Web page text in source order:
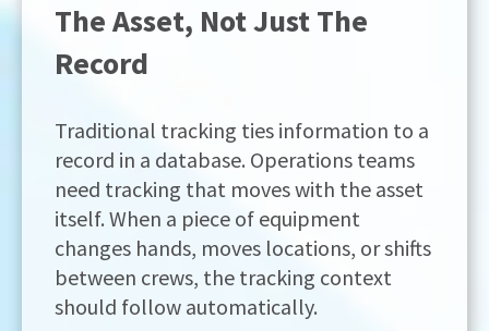
The Asset, Not Just The
Record
Traditional tracking ties information to a
record in a database. Operations teams
need tracking that moves with the asset
itself. When a piece of equipment
changes hands, moves locations, or shifts
between crews, the tracking context
should follow automatically.